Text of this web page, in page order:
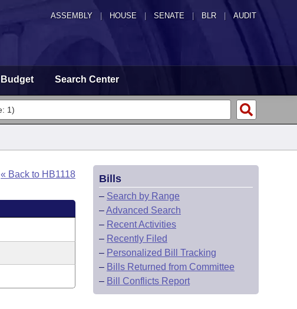
ASSEMBLY HOUSE SENATE | BLR | AUDIT
Budget Search Center
« Back to HB1118 Bills
– Search by Range
–Advanced Search
– Recent Activities
– Recently Filed
– Personalized Bill Tracking
– Bills Returned from Committee
– Bill Conflicts Report